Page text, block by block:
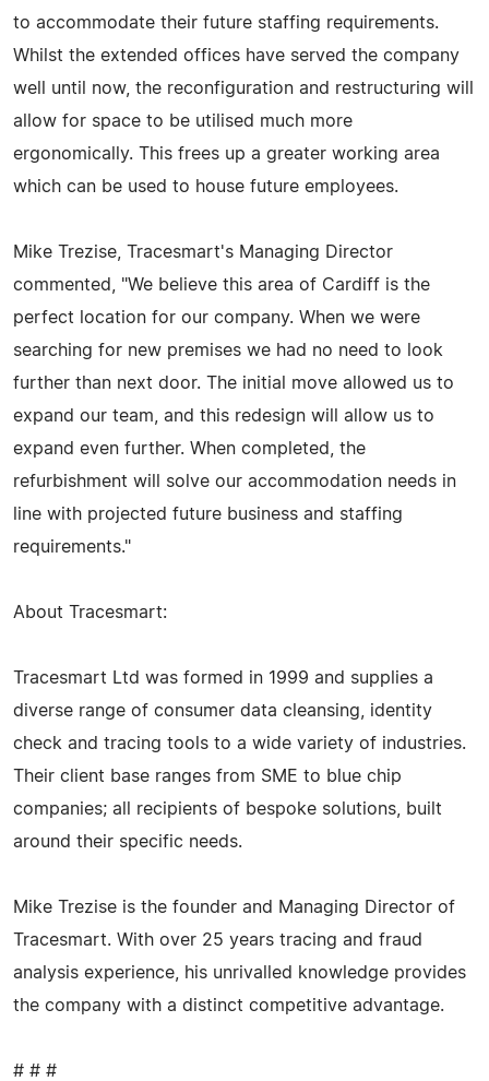
to accommodate their future staffing requirements.
Whilst the extended offices have served the company
well until now, the reconfiguration and restructuring will
allow for space to be utilised much more
ergonomically. This frees up a greater working area
which can be used to house future employees.
Mike Trezise, Tracesmart's Managing Director
commented, "We believe this area of Cardiff is the
perfect location for our company. When we were
searching for new premises we had no need to look
further than next door. The initial move allowed us to
expand our team, and this redesign will allow us to
expand even further. When completed, the
refurbishment will solve our accommodation needs in
line with projected future business and staffing
requirements."
About Tracesmart:
Tracesmart Ltd was formed in 1999 and supplies a
diverse range of consumer data cleansing, identity
check and tracing tools to a wide variety of industries.
Their client base ranges from SME to blue chip
companies; all recipients of bespoke solutions, built
around their specific needs.
Mike Trezise is the founder and Managing Director of
Tracesmart. With over 25 years tracing and fraud
analysis experience, his unrivalled knowledge provides
the company with a distinct competitive advantage.
# # #